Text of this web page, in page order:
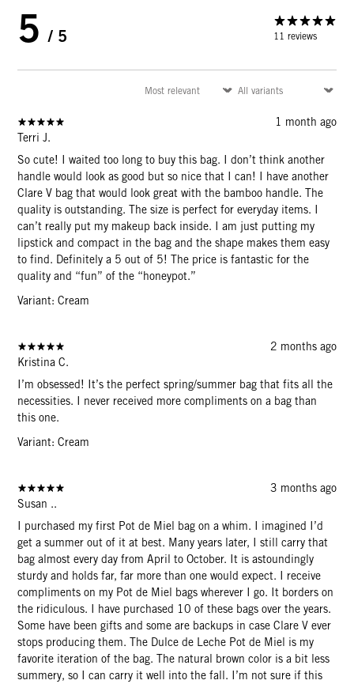
5 / 5 11 reviews
1 month ago
Terri J.
So cute! I waited too long to buy this bag. I don’t think another
handle would look as good but so nice that I can! I have another
Clare V bag that would look great with the bamboo handle. The
quality is outstanding. The size is perfect for everyday items. I
can’t really put my makeup back inside. I am just putting my
lipstick and compact in the bag and the shape makes them easy
to find. Definitely a 5 out of 5! The price is fantastic for the
quality and “fun” of the “honeypot.”
Variant: Cream
2 months ago
Kristina C.
I’m obsessed! It’s the perfect spring/summer bag that fits all the
necessities. I never received more compliments on a bag than
this one.
Variant: Cream
3 months ago
Susan ..
I purchased my first Pot de Miel bag on a whim. I imagined I’d
get a summer out of it at best. Many years later, I still carry that
bag almost every day from April to October. It is astoundingly
sturdy and holds far, far more than one would expect. I receive
compliments on my Pot de Miel bags wherever I go. It borders on
the ridiculous. I have purchased 10 of these bags over the years.
Some have been gifts and some are backups in case Clare V ever
stops producing them. The Dulce de Leche Pot de Miel is my
favorite iteration of the bag. The natural brown color is a bit less
summery, so I can carry it well into the fall. I’m not sure if this